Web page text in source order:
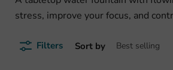
stress, improve your focus, and
Filters Sort by